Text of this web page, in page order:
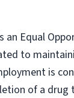
an Equal
to
is
of a drug